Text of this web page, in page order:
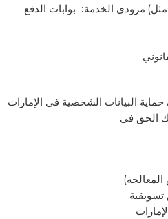
مزودي الخدمة: بوابات الدفع (مثل PayBy، Tabby)، شركات الشحن